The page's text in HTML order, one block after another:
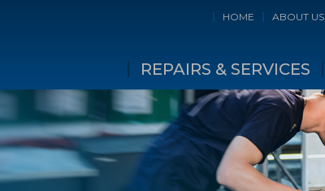
HOME ABOUT US
REPAIRS & SERVICES